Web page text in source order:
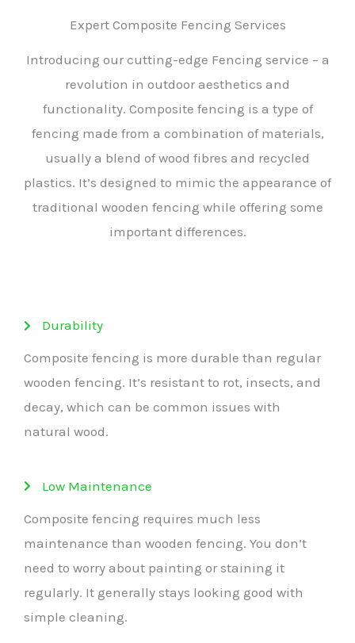
Expert Composite Fencing Services
Introducing our cutting-edge Fencing service – a
revolution in outdoor aesthetics and
functionality. Composite fencing is a type of
fencing made from a combination of materials,
usually a blend of wood fibres and recycled
plastics. It’s designed to mimic the appearance of
traditional wooden fencing while offering some
important differences.
Durability
Composite fencing is more durable than regular
wooden fencing. It’s resistant to rot, insects, and
decay, which can be common issues with
natural wood.
Low Maintenance
Composite fencing requires much less
maintenance than wooden fencing. You don’t
need to worry about painting or staining it
regularly. It generally stays looking good with
simple cleaning.